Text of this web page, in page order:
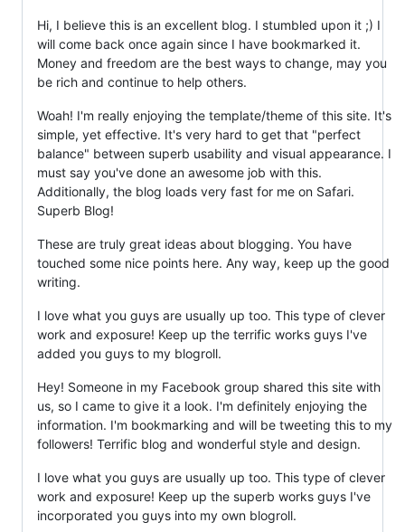
Hi, I believe this is an excellent blog. I stumbled upon it ;) I
will come back once again since I have bookmarked it.
Money and freedom are the best ways to change, may you
be rich and continue to help others.
Woah! I'm really enjoying the template/theme of this site. It's
simple, yet effective. It's very hard to get that "perfect
balance" between superb usability and visual appearance. I
must say you've done an awesome job with this.
Additionally, the blog loads very fast for me on Safari.
Superb Blog!
These are truly great ideas about blogging. You have
touched some nice points here. Any way, keep up the good
writing.
I love what you guys are usually up too. This type of clever
work and exposure! Keep up the terrific works guys I've
added you guys to my blogroll.
Hey! Someone in my Facebook group shared this site with
us, so I came to give it a look. I'm definitely enjoying the
information. I'm bookmarking and will be tweeting this to my
followers! Terrific blog and wonderful style and design.
I love what you guys are usually up too. This type of clever
work and exposure! Keep up the superb works guys I've
incorporated you guys into my own blogroll.